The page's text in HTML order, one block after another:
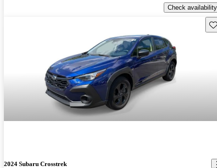
Check availability
2024 Subaru Crosstrek